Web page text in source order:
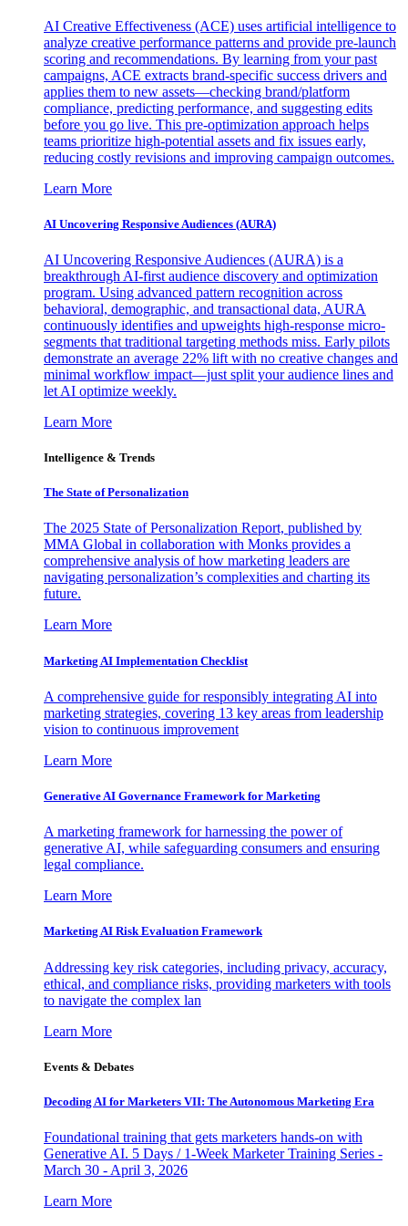
AI Creative Effectiveness (ACE) uses artificial intelligence to
analyze creative performance patterns and provide pre-launch
scoring and recommendations. By learning from your past
campaigns, ACE extracts brand-specific success drivers and
applies them to new assets—checking brand/platform
compliance, predicting performance, and suggesting edits
before you go live. This pre-optimization approach helps
teams prioritize high-potential assets and fix issues early,
reducing costly revisions and improving campaign outcomes.
Learn More
AI Uncovering Responsive Audiences (AURA)
AI Uncovering Responsive Audiences (AURA) is a
breakthrough AI-first audience discovery and optimization
program. Using advanced pattern recognition across
behavioral, demographic, and transactional data, AURA
continuously identifies and upweights high-response micro-
segments that traditional targeting methods miss. Early pilots
demonstrate an average 22% lift with no creative changes and
minimal workflow impact—just split your audience lines and
let AI optimize weekly.
Learn More
Intelligence & Trends
The State of Personalization
The 2025 State of Personalization Report, published by
MMA Global in collaboration with Monks provides a
comprehensive analysis of how marketing leaders are
navigating personalization’s complexities and charting its
future.
Learn More
Marketing AI Implementation Checklist
A comprehensive guide for responsibly integrating AI into
marketing strategies, covering 13 key areas from leadership
vision to continuous improvement
Learn More
Generative AI Governance Framework for Marketing
A marketing framework for harnessing the power of
generative AI, while safeguarding consumers and ensuring
legal compliance.
Learn More
Marketing AI Risk Evaluation Framework
Addressing key risk categories, including privacy, accuracy,
ethical, and compliance risks, providing marketers with tools
to navigate the complex lan
Learn More
Events & Debates
Decoding AI for Marketers VII: The Autonomous Marketing Era
Foundational training that gets marketers hands-on with
Generative AI. 5 Days / 1-Week Marketer Training Series -
March 30 - April 3, 2026
Learn More